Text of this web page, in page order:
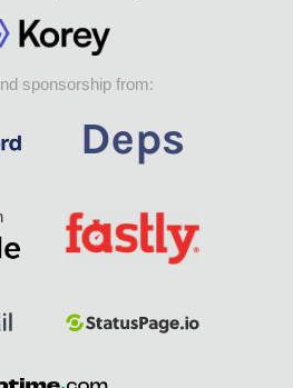
sponsorship from: